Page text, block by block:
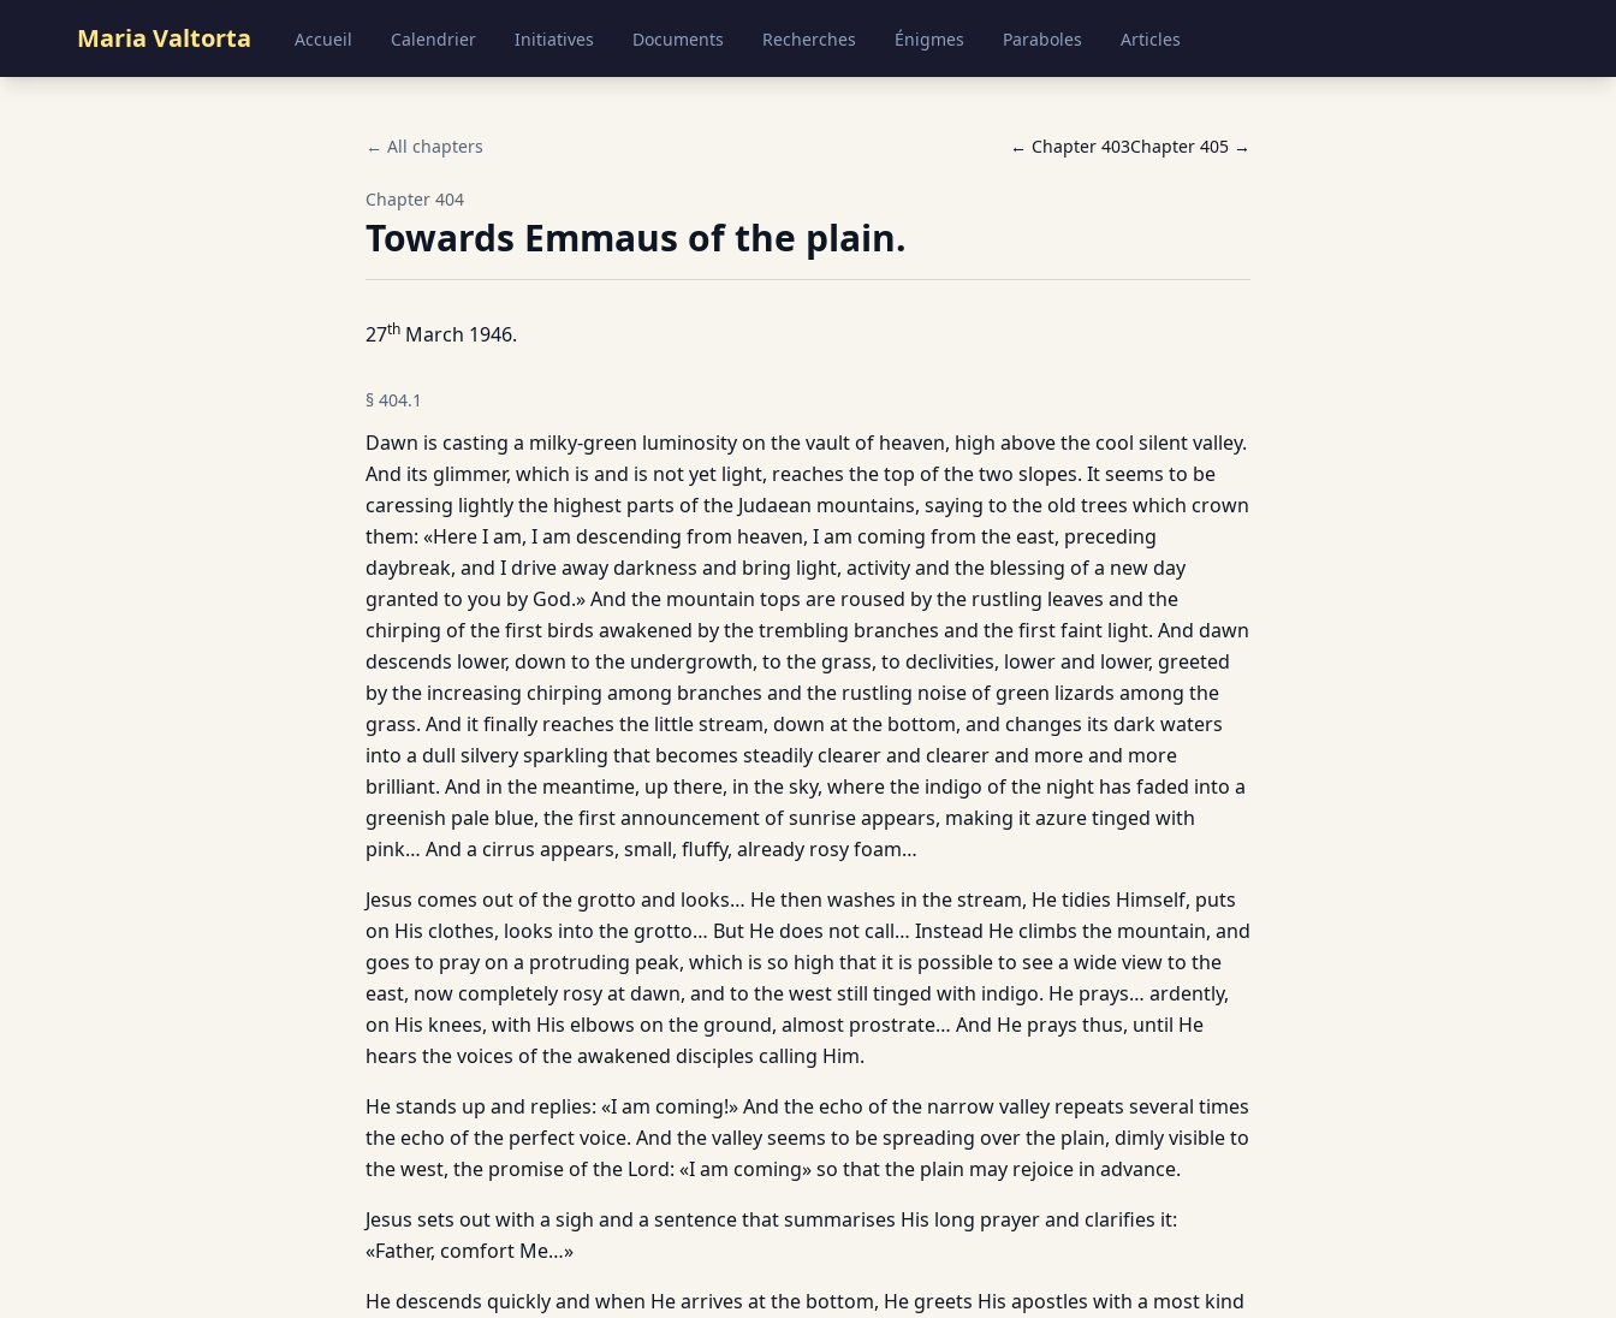
Maria Valtorta Accueil Calendrier Initiatives Documents Recherches Énigmes Paraboles Articles
← All chapters ← Chapter 403Chapter 405 →
Chapter 404
Towards Emmaus of the plain.
27th March 1946.
§ 404.1
Dawn is casting a milky-green luminosity on the vault of heaven, high above the cool silent valley.
And its glimmer, which is and is not yet light, reaches the top of the two slopes. It seems to be
caressing lightly the highest parts of the Judaean mountains, saying to the old trees which crown
them: «Here I am, I am descending from heaven, I am coming from the east, preceding
daybreak, and I drive away darkness and bring light, activity and the blessing of a new day
granted to you by God.» And the mountain tops are roused by the rustling leaves and the
chirping of the first birds awakened by the trembling branches and the first faint light. And dawn
descends lower, down to the undergrowth, to the grass, to declivities, lower and lower, greeted
by the increasing chirping among branches and the rustling noise of green lizards among the
grass. And it finally reaches the little stream, down at the bottom, and changes its dark waters
into a dull silvery sparkling that becomes steadily clearer and clearer and more and more
brilliant. And in the meantime, up there, in the sky, where the indigo of the night has faded into a
greenish pale blue, the first announcement of sunrise appears, making it azure tinged with
pink… And a cirrus appears, small, fluffy, already rosy foam…
Jesus comes out of the grotto and looks… He then washes in the stream, He tidies Himself, puts
on His clothes, looks into the grotto… But He does not call… Instead He climbs the mountain, and
goes to pray on a protruding peak, which is so high that it is possible to see a wide view to the
east, now completely rosy at dawn, and to the west still tinged with indigo. He prays… ardently,
on His knees, with His elbows on the ground, almost prostrate… And He prays thus, until He
hears the voices of the awakened disciples calling Him.
He stands up and replies: «I am coming!» And the echo of the narrow valley repeats several times
the echo of the perfect voice. And the valley seems to be spreading over the plain, dimly visible to
the west, the promise of the Lord: «I am coming» so that the plain may rejoice in advance.
Jesus sets out with a sigh and a sentence that summarises His long prayer and clarifies it:
«Father, comfort Me…»
He descends quickly and when He arrives at the bottom, He greets His apostles with a most kind